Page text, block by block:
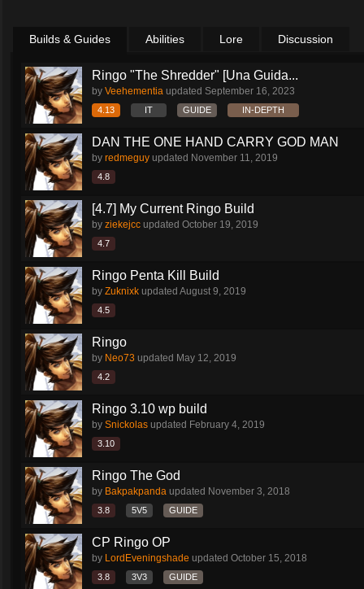
Builds & Guides Abilities Lore Discussion
Ringo "The Shredder" [Una Guida...
by Veehementia updated September 16, 2023
4.13 IT GUIDE IN-DEPTH
DAN THE ONE HAND CARRY GOD MAN
by redmeguy updated November 11, 2019
4.8
[4.7] My Current Ringo Build
by ziekejcc updated October 19, 2019
4.7
Ringo Penta Kill Build
by Zuknixk updated August 9, 2019
4.5
Ringo
by Neo73 updated May 12, 2019
4.2
Ringo 3.10 wp build
by Snickolas updated February 4, 2019
3.10
Ringo The God
by Bakpakpanda updated November 3, 2018
3.8 5V5 GUIDE
CP Ringo OP
by LordEveningshade updated October 15, 2018
3.8 3V3 GUIDE